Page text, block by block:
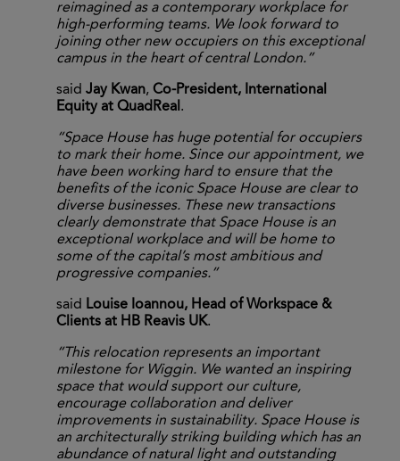
reimagined as a contemporary workplace for
high-performing teams. We look forward to
joining other new occupiers on this exceptional
campus in the heart of central London.”
said Jay Kwan, Co-President, International
Equity at QuadReal.
“Space House has huge potential for occupiers
to mark their home. Since our appointment, we
have been working hard to ensure that the
benefits of the iconic Space House are clear to
diverse businesses. These new transactions
clearly demonstrate that Space House is an
exceptional workplace and will be home to
some of the capital’s most ambitious and
progressive companies.”
said Louise Ioannou, Head of Workspace &
Clients at HB Reavis UK.
“This relocation represents an important
milestone for Wiggin. We wanted an inspiring
space that would support our culture,
encourage collaboration and deliver
improvements in sustainability. Space House is
an architecturally striking building which has an
abundance of natural light and outstanding